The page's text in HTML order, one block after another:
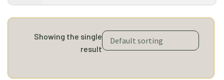
Showing the single
result